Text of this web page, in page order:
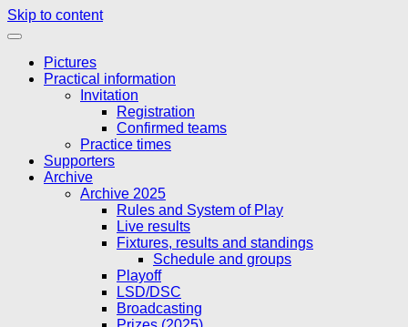
Skip to content
Pictures
Practical information
Invitation
Registration
Confirmed teams
Practice times
Supporters
Archive
Archive 2025
Rules and System of Play
Live results
Fixtures, results and standings
Schedule and groups
Playoff
LSD/DSC
Broadcasting